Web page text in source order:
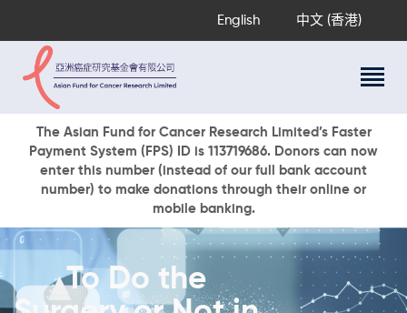
English 中文 (香港)
The Asian Fund for Cancer Research Limited’s Faster
Payment System (FPS) ID is 113719686. Donors can now
enter this number (instead of our full bank account
number) to make donations through their online or
mobile banking.
To Do the
About Us
Research Programs
Cancer Information
Events & Awards
Our News
Ways To Give
DONATE NOW